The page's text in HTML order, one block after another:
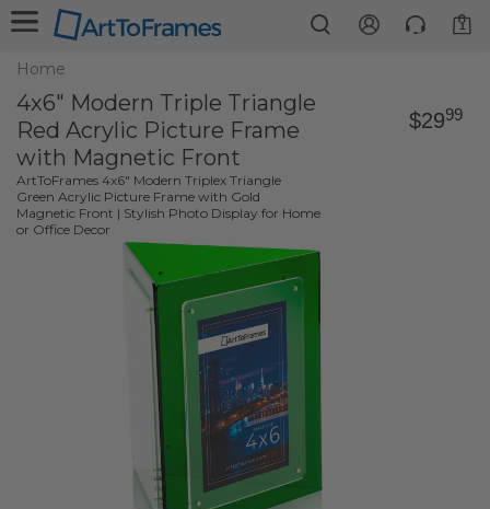
1
Home
4x6" Modern Triple Triangle
Red Acrylic Picture Frame
with Magnetic Front
ArtToFrames 4x6" Modern Triplex Triangle
Green Acrylic Picture Frame with Gold
Magnetic Front | Stylish Photo Display for Home
or Office Decor
$2999